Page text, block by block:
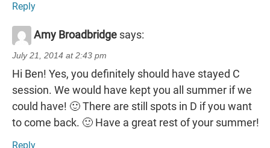
Reply
Amy Broadbridge says:
July 21, 2014 at 2:43 pm
Hi Ben! Yes, you definitely should have stayed C
session. We would have kept you all summer if we
could have! 🙂 There are still spots in D if you want
to come back. 🙂 Have a great rest of your summer!
Reply